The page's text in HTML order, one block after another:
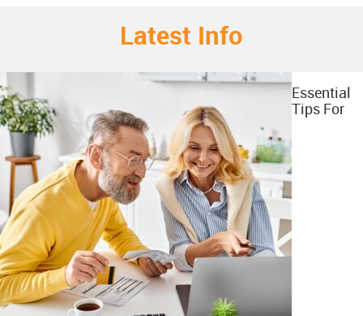
Latest Info
Essential
Tips For